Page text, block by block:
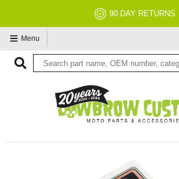
90 DAY RETURNS
Menu